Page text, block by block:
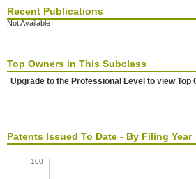
Recent Publications
Not Available
Top Owners in This Subclass
Upgrade to the Professional Level to view Top
Patents Issued To Date - By Filing Year
100